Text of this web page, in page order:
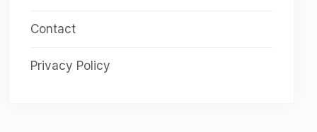
Contact
Privacy Policy